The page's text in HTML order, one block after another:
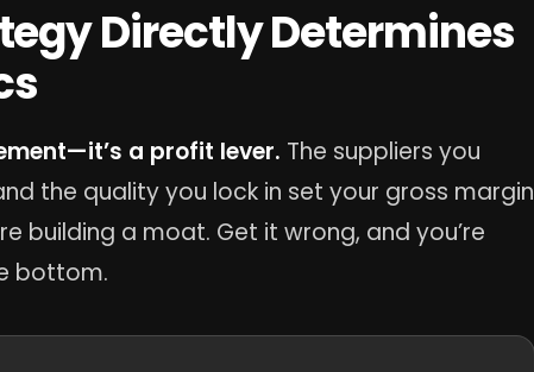
Directly Determines
a profit lever. The suppliers you
the quality you lock in set your gross margin
building a moat. Get it wrong, and you’re
bottom.